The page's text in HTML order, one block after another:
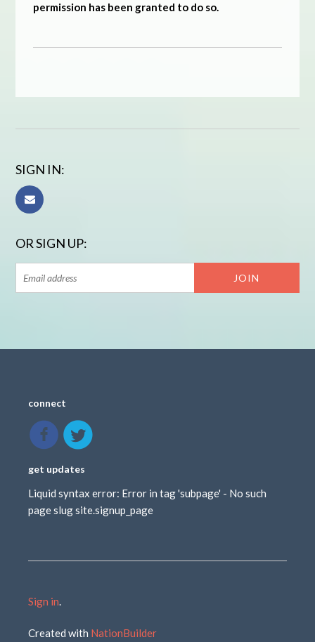
permission has been granted to do so.
SIGN IN:
OR SIGN UP:
connect
get updates
Liquid syntax error: Error in tag 'subpage' - No such
page slug site.signup_page
Sign in.
Created with NationBuilder